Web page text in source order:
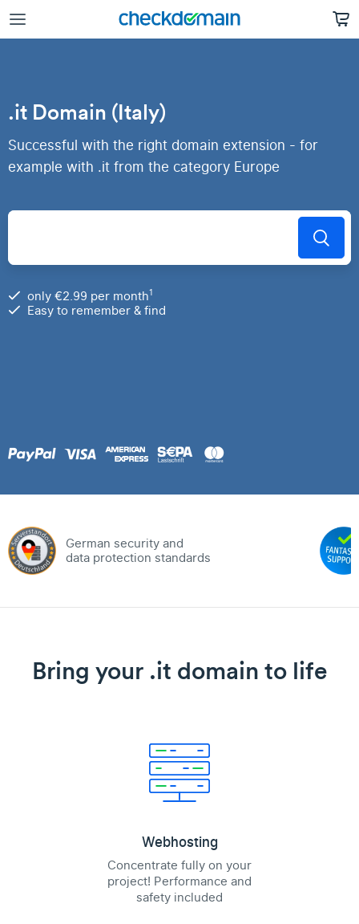
.it Domain (Italy)
Successful with the right domain extension - for
example with .it from the category Europe
only €2.99 per month1
Easy to remember & find
German security and
data protection standards
Bring your .it domain to life
Webhosting
Concentrate fully on your
project! Performance and
safety included